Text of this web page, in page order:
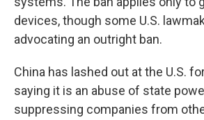
devices, though some U.S.
advocating an outright ban.
China has lashed out at the U.S.
saying it is an abuse of state
suppressing companies from